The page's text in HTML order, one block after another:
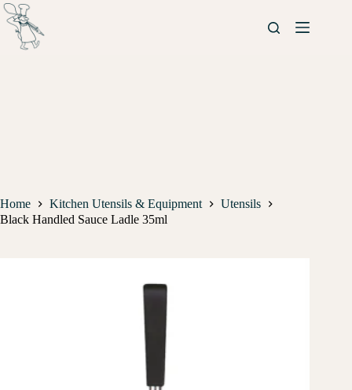
Home Kitchen Utensils & Equipment
Utensils
Black Handled Sauce Ladle 35ml